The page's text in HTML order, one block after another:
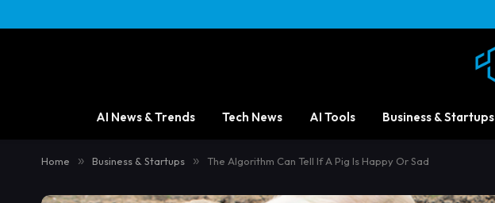
AI News & Trends Tech News AI Tools Business & Startups
Home » Business & Startups » The Algorithm Can Tell If A Pig Is Happy Or Sad